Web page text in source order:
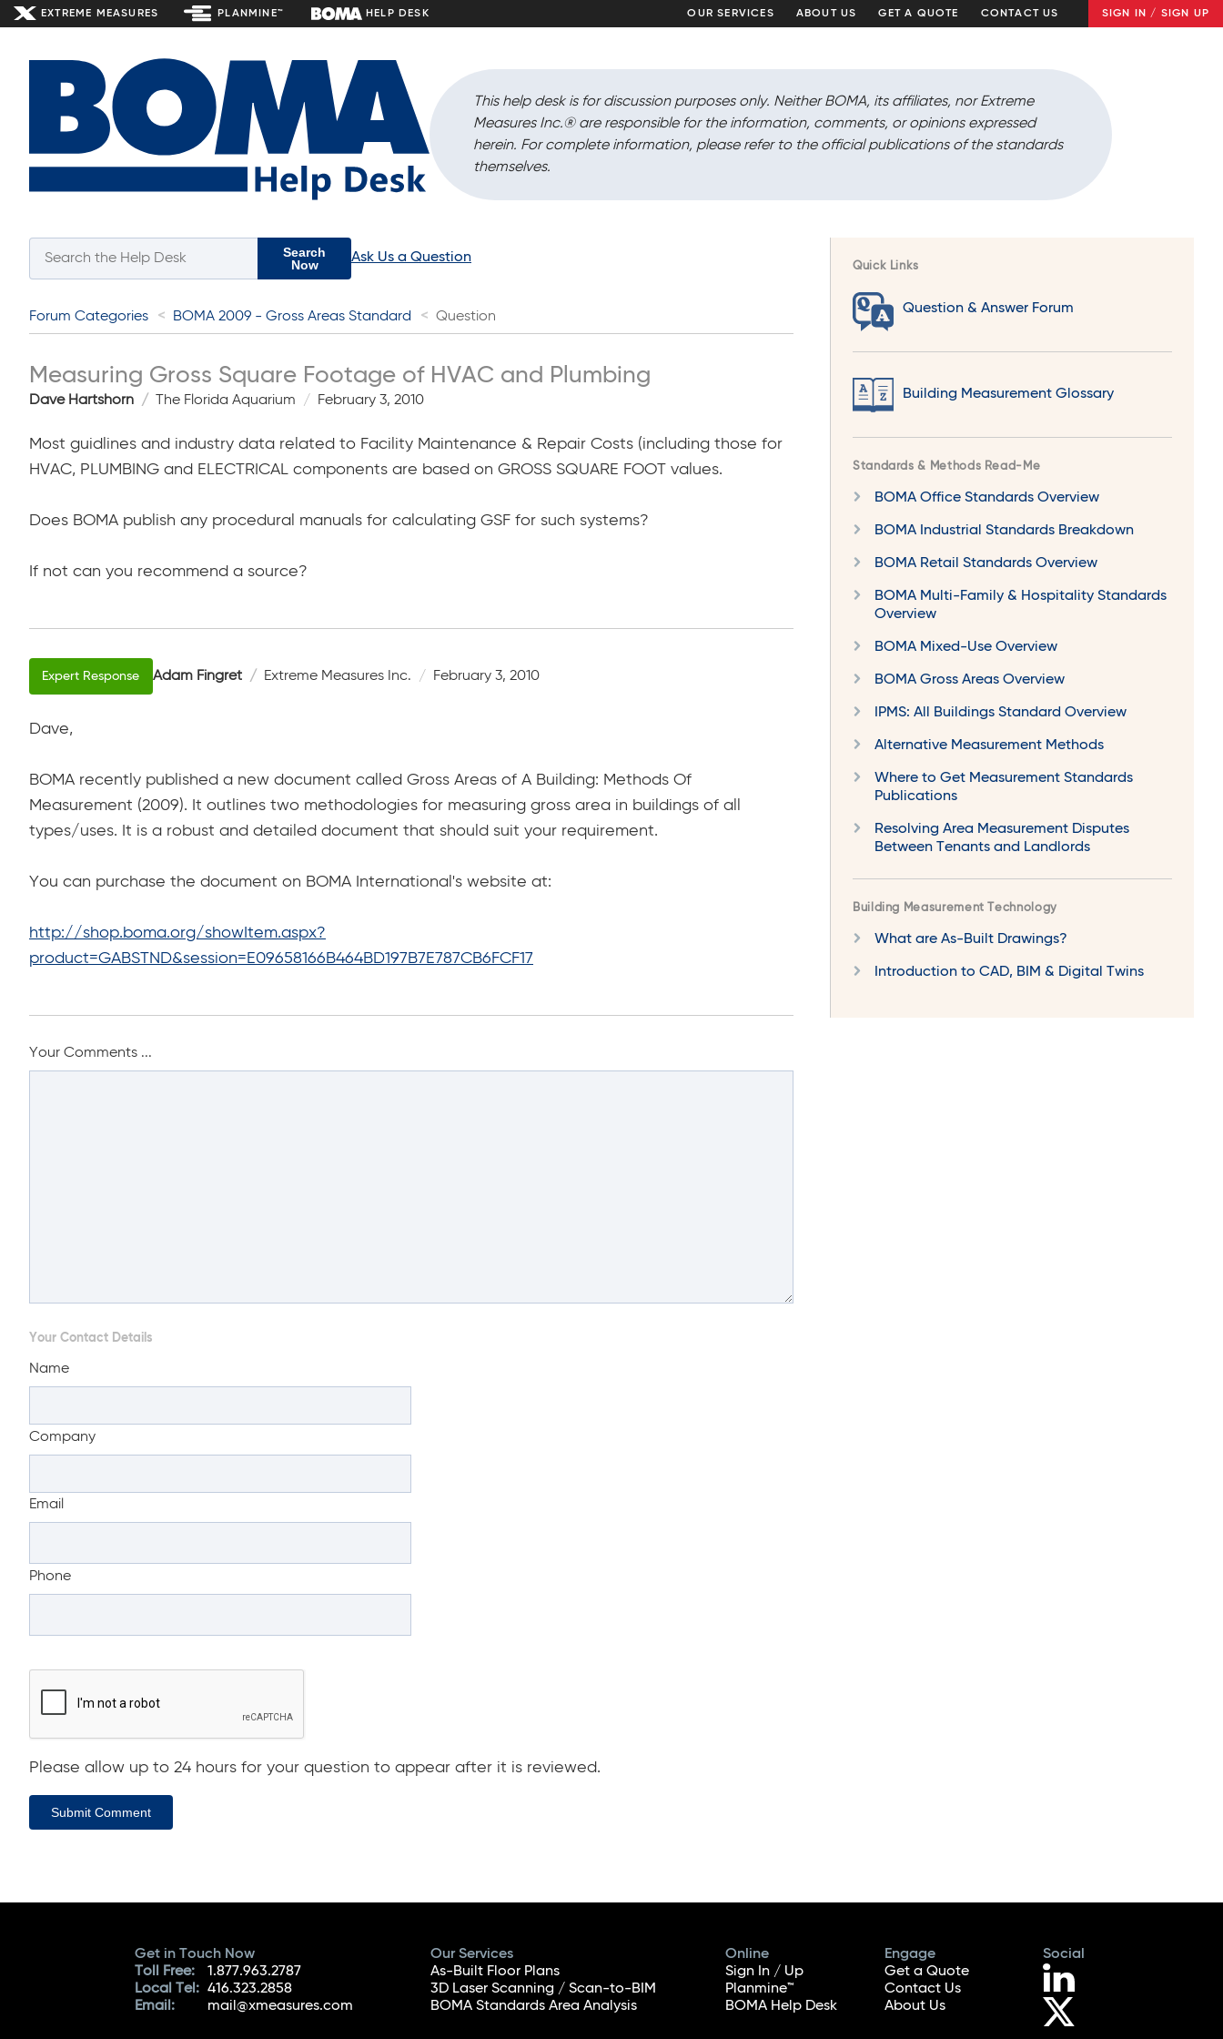
EXTREME MEASURES PLANMINE™ HELP DESK OUR SERVICES ABOUT US GET A QUOTE CONTACT US SIGN IN / SIGN UP
This help desk is for discussion purposes only. Neither BOMA, its affiliates, nor Extreme
Measures Inc.®are responsible for the information, comments, or opinions expressed
herein. For complete information, please refer to the official publications of the standards
themselves.
Quick Links
Question & Answer Forum
Building Measurement Glossary
Standards & Methods Read-Me
BOMA Office Standards Overview
BOMA Industrial Standards Breakdown
BOMA Retail Standards Overview
BOMA Multi-Family & Hospitality Standards
Overview
BOMA Mixed-Use Overview
BOMA Gross Areas Overview
IPMS: All Buildings Standard Overview
Alternative Measurement Methods
Where to Get Measurement Standards
Publications
Resolving Area Measurement Disputes
Between Tenants and Landlords
Building Measurement Technology
What are As-Built Drawings?
Introduction to CAD, BIM & Digital Twins
Search
Now
Ask Us a Question
Forum Categories BOMA 2009 - Gross Areas Standard Question
Measuring Gross Square Footage of HVAC and Plumbing
Dave Hartshorn The Florida Aquarium February 3, 2010
Most guidlines and industry data related to Facility Maintenance & Repair Costs (including those for
HVAC, PLUMBING and ELECTRICAL components are based on GROSS SQUARE FOOT values.
Does BOMA publish any procedural manuals for calculating GSF for such systems?
If not can you recommend a source?
Adam Fingret Extreme Measures Inc. February 3, 2010
Dave,
BOMA recently published a new document called Gross Areas of A Building: Methods Of
Measurement (2009). It outlines two methodologies for measuring gross area in buildings of all
types/uses. It is a robust and detailed document that should suit your requirement.
You can purchase the document on BOMA International's website at:
http://shop.boma.org/showItem.aspx?
product=GABSTND&session=E09658166B464BD197B7E787CB6FCF17
Your Comments ...
Your Contact Details
Name
Company
Email
Phone
Please allow up to 24 hours for your question to appear after it is reviewed.
Submit Comment
Get in Touch Now
Toll Free:
1.877.963.2787
Local Tel: 416.323.2858
Email:
mail@xmeasures.com
Our Services
As-Built Floor Plans
3D Laser Scanning / Scan-to-BIM
BOMA Standards Area Analysis
Online
Sign In / Up
Planmine™
BOMA Help Desk
Engage
Get a Quote
Contact Us
About Us
Social